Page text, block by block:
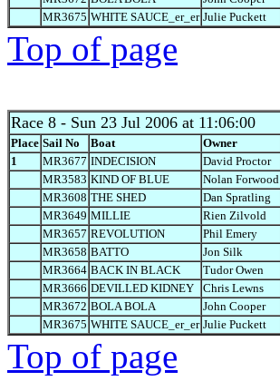
MR3675 WHITE SAUCE_er_er Julie Puckett
Top of page
Race 8 - Sun 23 Jul 2006 at 11:06:00
Place Sail No Boat Owner
1
MR3677 INDECISION David Proctor
MR3583 KIND OF BLUE Nolan Forwood
MR3608 THE SHED Dan Spratling
MR3649 MILLIE Rien Zilvold
MR3657 REVOLUTION Phil Emery
MR3658 BATTO Jon Silk
MR3664 BACK IN BLACK Tudor Owen
MR3666 DEVILLED KIDNEY Chris Lewns
MR3672 BOLA BOLA John Cooper
MR3675 WHITE SAUCE_er_er Julie Puckett
Top of page